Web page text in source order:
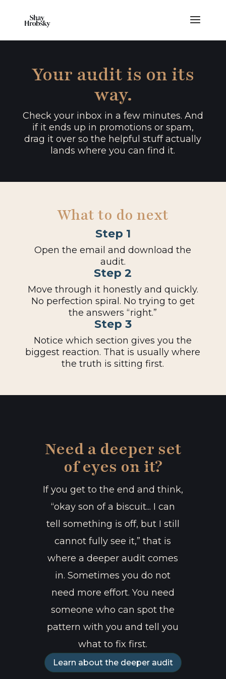
Your audit is on its
way.
Check your inbox in a few minutes. And
if it ends up in promotions or spam,
drag it over so the helpful stuff actually
lands where you can find it.
What to do next
Step 1
Open the email and download the
audit.
Step 2
Move through it honestly and quickly.
No perfection spiral. No trying to get
the answers “right.”
Step 3
Notice which section gives you the
biggest reaction. That is usually where
the truth is sitting first.
Need a deeper set
of eyes on it?
If you get to the end and think,
“okay son of a biscuit... I can
tell something is off, but I still
cannot fully see it,” that is
where a deeper audit comes
in. Sometimes you do not
need more effort. You need
someone who can spot the
pattern with you and tell you
what to fix first.
Learn about the deeper audit